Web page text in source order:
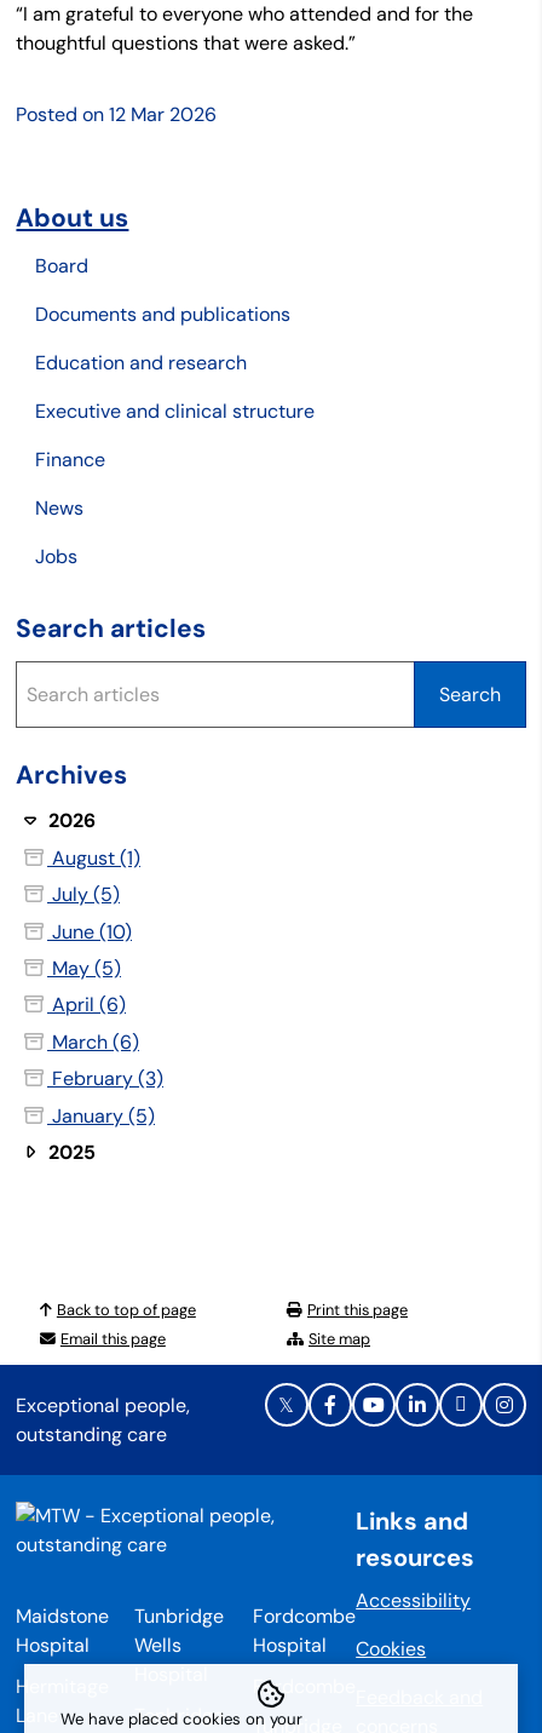
“I am grateful to everyone who attended and for the
thoughtful questions that were asked.”
Posted on12 Mar 2026
About us
Board
Documents and publications
Education and research
Executive and clinical structure
Finance
News
Jobs
Search articles
Archives
2026
August (1)
July (5)
June (10)
May (5)
April (6)
March (6)
February (3)
January (5)
2025
Back to top of page
Print this page
Email this page
Site map
Exceptional people,
outstanding care
Maidstone
Hospital
Hermitage
Lane
Tunbridge
Wells
Tonbridge
Fordcombe
Hospital
Fordcombe
Tunbridge
Links and
resources
Accessibility
Cookies
We have placed cookies on your